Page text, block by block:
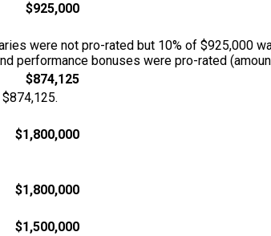
$925,000
were not pro-rated but 10% of $925,000
performance bonuses were pro-rated
$874,125
$1,800,000
$1,800,000
$1,500,000